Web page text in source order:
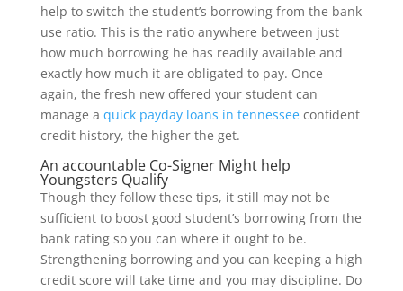
help to switch the student’s borrowing from the bank
use ratio. This is the ratio anywhere between just
how much borrowing he has readily available and
exactly how much it are obligated to pay. Once
again, the fresh new offered your student can
manage a quick payday loans in tennesseeconfident
credit history, the higher the get.
An accountable Co-Signer Might help
Youngsters Qualify
Though they follow these tips, it still may not be
sufficient to boost good student’s borrowing from the
bank rating so you can where it ought to be.
Strengthening borrowing and you can keeping a high
credit score will take time and you may discipline. Do